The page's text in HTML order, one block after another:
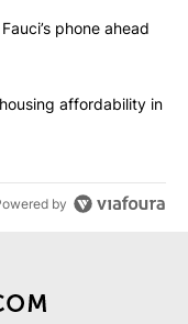
articles in the last
obtains Fauci’s
phone ahead
about housing
affordability in
by